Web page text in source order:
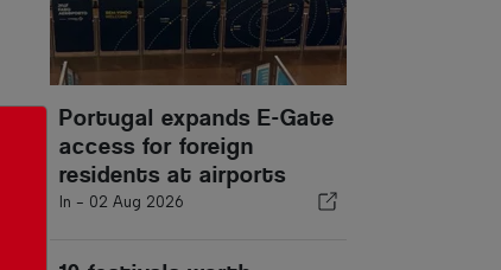
Portugal expands E-Gate
access for foreign
residents at airports
In - 02 Aug 2026